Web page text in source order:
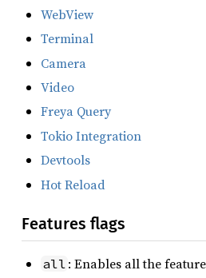
WebView
Terminal
Camera
Video
Freya Query
Tokio Integration
Devtools
Hot Reload
Features flags
all : Enables all the